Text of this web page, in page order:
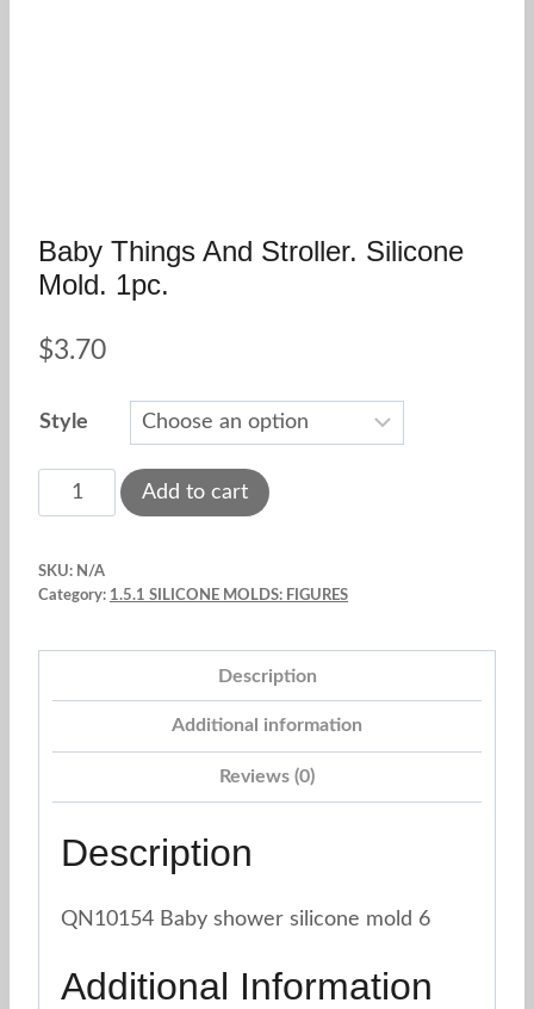
Baby Things And Stroller. Silicone
Mold. 1pc.
$3.70
Style
Baby
Things
Stroller.
Mold.
Add to cart
SKU: N/A
Category: 1.5.1 SILICONE MOLDS: FIGURES
Description
Additional information
Reviews (0)
Description
QN10154 Baby shower silicone mold 6
Additional Information